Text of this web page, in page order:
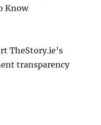
Know
TheStory.ie’s
transparency